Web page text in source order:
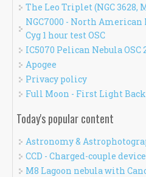
The Leo Triplet (NGC 3628,
NGC7000 - North American
Cyg 1 hour test OSC
IC5070 Pelican Nebula OSC
Apogee
Privacy policy
Full Moon - First Light Back
Today's popular content
Astronomy &
CCD - Charged-couple
M8 Lagoon nebula with